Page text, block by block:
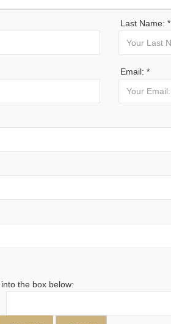
Last Name: *
Email: *
the box below: